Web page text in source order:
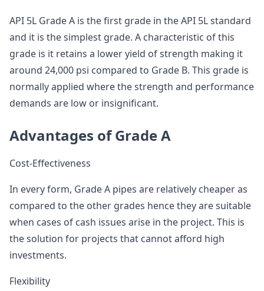
API 5L Grade A is the first grade in the API 5L standard
and it is the simplest grade. A characteristic of this
grade is it retains a lower yield of strength making it
around 24,000 psi compared to Grade B. This grade is
normally applied where the strength and performance
demands are low or insignificant.
Advantages of Grade A
Cost-Effectiveness
In every form, Grade A pipes are relatively cheaper as
compared to the other grades hence they are suitable
when cases of cash issues arise in the project. This is
the solution for projects that cannot afford high
investments.
Flexibility